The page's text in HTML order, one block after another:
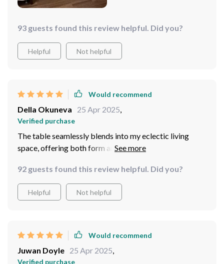
93 guests found this review helpful. Did you?
Helpful Not helpful
Would recommend
Della Okuneva 25 Apr 2025
Verified purchase
The table seamlessly blends into my eclectic living
space, offering both form and function. Its sturdy build
making it a practical yet chic addition. Perfect for small
spaces, it's become an indispensable part of my home.
92 guests found this review helpful. Did you?
Helpful Not helpful
Would recommend
Juwan Doyle 25 Apr 2025
Verified purchase